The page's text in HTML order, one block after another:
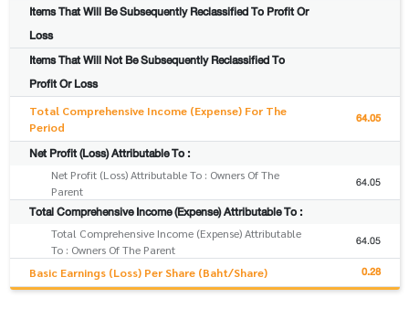
Items That Will Be Subsequently Reclassified To Profit Or
Loss
Items That Will Not Be Subsequently Reclassified To
Profit Or Loss
Total Comprehensive Income (Expense) For The
Period
64.05
Net Profit (Loss) Attributable To :
Net Profit (Loss) Attributable To : Owners Of The
Parent
64.05
Total Comprehensive Income (Expense) Attributable To :
Total Comprehensive Income (Expense) Attributable
To : Owners Of The Parent
64.05
Basic Earnings (Loss) Per Share (Baht/Share) 0.28